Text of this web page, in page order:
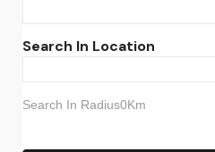
Search In Location
Search In Radius0Km